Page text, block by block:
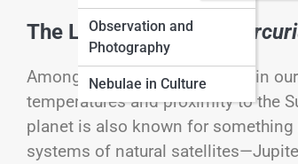
Observation and
Photography
Nebulae in Culture
The Lonely World of
Among the countless marvels in
temperatures and proximity to the
planet is also known for
systems of natural